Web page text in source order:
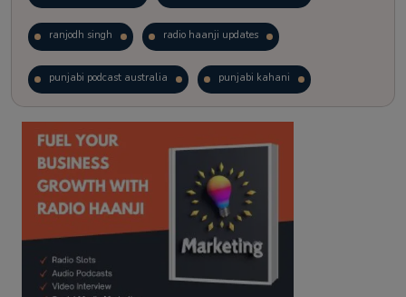
ranjodh singh radio haanji updates
punjabi podcast australia punjabi kahani
kitaab kahani punjabi story